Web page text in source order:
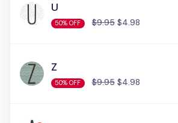
U
50% OFF $9.95$4.98
Z
50% OFF $9.95$4.98